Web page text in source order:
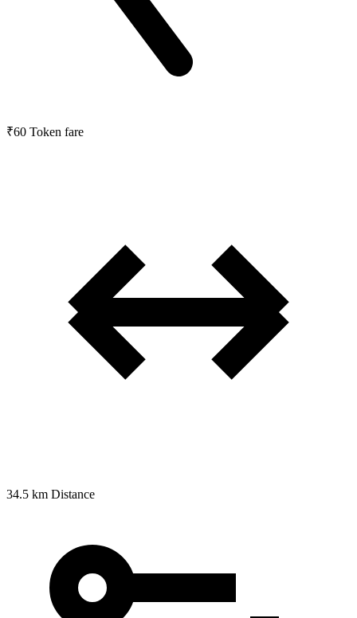
₹60 Token fare
34.5 km Distance